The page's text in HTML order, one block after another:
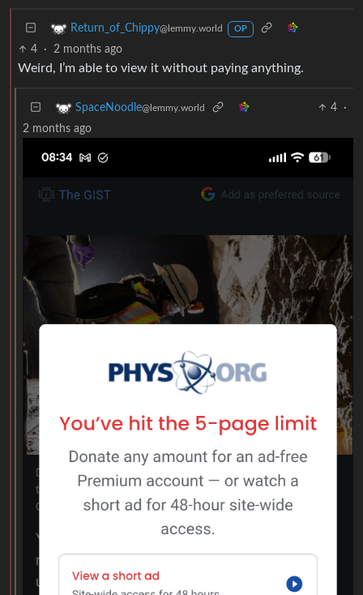
Return_of_Chippy@lemmy.world OP
4 · 2 months ago
Weird, I’m able to view it without paying anything.
SpaceNoodle@lemmy.world 4
·
2 months ago